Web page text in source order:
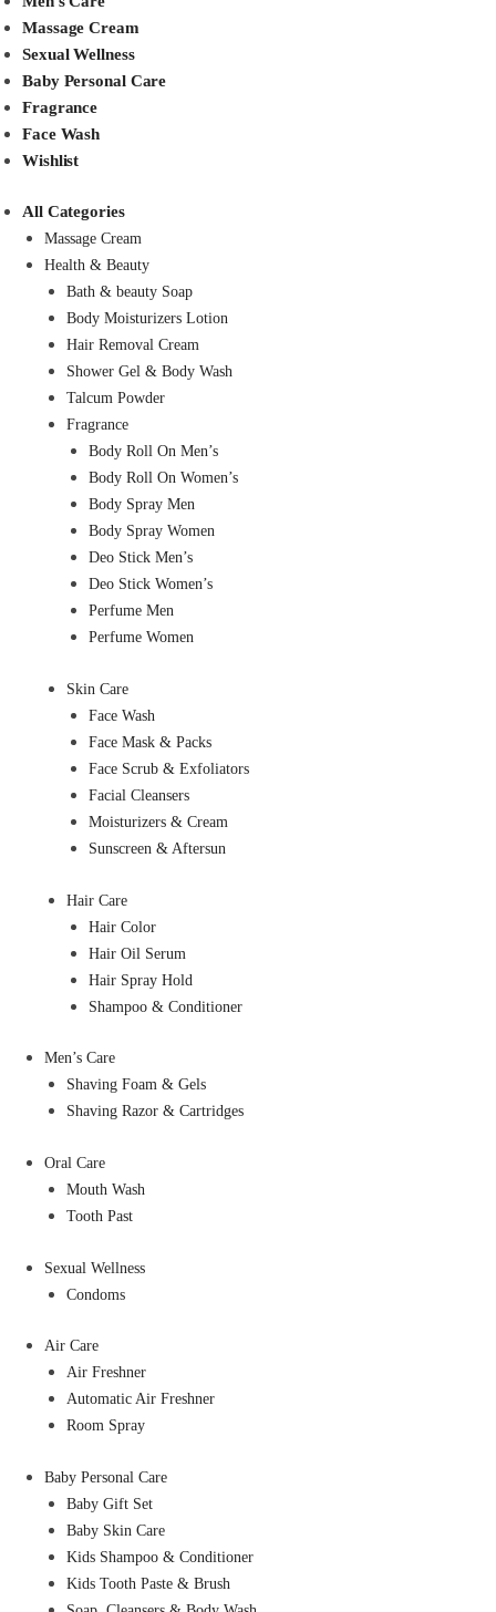
Massage Cream
Sexual Wellness
Baby Personal Care
Fragrance
Face Wash
Wishlist
All Categories
Massage Cream
Health & Beauty
Bath & beauty Soap
Body Moisturizers Lotion
Hair Removal Cream
Shower Gel & Body Wash
Talcum Powder
Fragrance
Body Roll On Men’s
Body Roll On Women’s
Body Spray Men
Body Spray Women
Deo Stick Men’s
Deo Stick Women’s
Perfume Men
Perfume Women
Skin Care
Face Wash
Face Mask & Packs
Face Scrub & Exfoliators
Facial Cleansers
Moisturizers & Cream
Sunscreen & Aftersun
Hair Care
Hair Color
Hair Oil Serum
Hair Spray Hold
Shampoo & Conditioner
Men’s Care
Shaving Foam & Gels
Shaving Razor & Cartridges
Oral Care
Mouth Wash
Tooth Past
Sexual Wellness
Condoms
Air Care
Air Freshner
Automatic Air Freshner
Room Spray
Baby Personal Care
Baby Gift Set
Baby Skin Care
Kids Shampoo & Conditioner
Kids Tooth Paste & Brush